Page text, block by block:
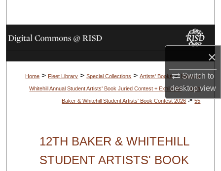
×
Switch to
desktopview
Browse Collections
My Account
About
Home > Fleet Library > Special Collections > Artists' Books > Baker &
Whitehill Annual Student Artists' Book Juried Contest + Exhibition > 12th
Baker & Whitehill Student Artists' Book Contest 2026 > 55
12TH BAKER & WHITEHILL
STUDENT ARTISTS' BOOK